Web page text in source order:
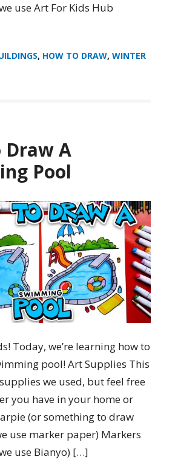
use Art For Kids Hub
, HOW TO DRAW, WINTER
Draw A
Pool
Today, we’re learning how to
pool! Art Supplies This
we used, but feel free
you have in your home or
(or something to draw
use marker paper) Markers
use Bianyo) […]